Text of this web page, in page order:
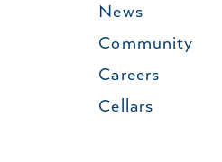
News
Community
Careers
Cellars